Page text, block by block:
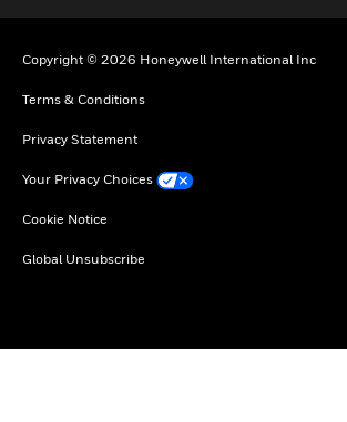
Copyright © 2026 Honeywell International Inc
Terms & Conditions
Privacy Statement
Your Privacy Choices
Cookie Notice
Global Unsubscribe